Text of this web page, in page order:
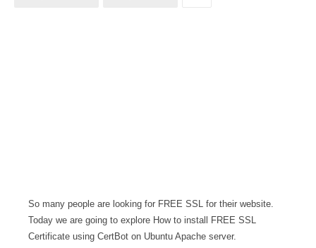
So many people are looking for FREE SSL for their website.
Today we are going to explore How to install FREE SSL
Certificate using CertBot on Ubuntu Apache server.